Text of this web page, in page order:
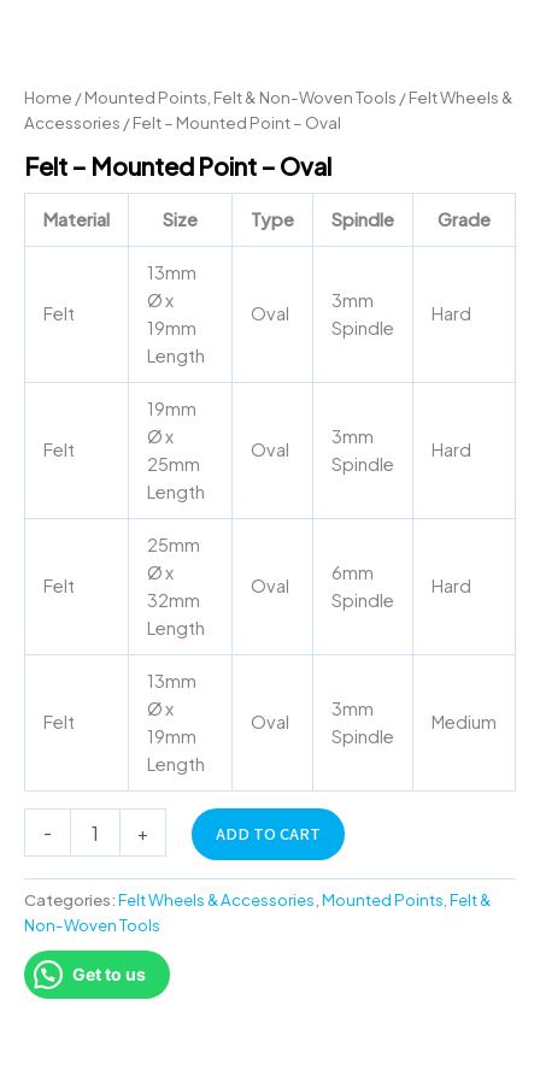
Home /Mounted Points, Felt & Non-Woven Tools /Felt Wheels &
Accessories / Felt – Mounted Point – Oval
Felt – Mounted Point – Oval
Material Size Type Spindle Grade
Felt
13mm
Ø x
19mm
Length
Oval
3mm
Spindle
Hard
Felt
19mm
Ø x
25mm
Length
Oval
3mm
Spindle
Hard
Felt
25mm
Ø x
32mm
Length
Oval
6mm
Spindle
Hard
Felt
13mm
Ø x
19mm
Length
Oval
3mm
Spindle
Medium
- + ADD TO CART
Categories:Felt Wheels & Accessories Mounted Points, Felt &
Non-Woven Tools
Get to us